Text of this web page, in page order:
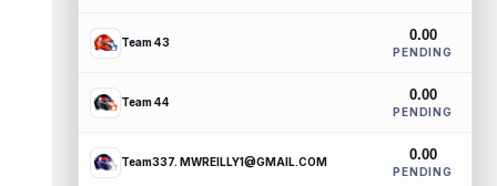
Team 43 0.00
PENDING
Team 44 0.00
PENDING
Team337. MWREILLY1@GMAIL.COM 0.00
PENDING